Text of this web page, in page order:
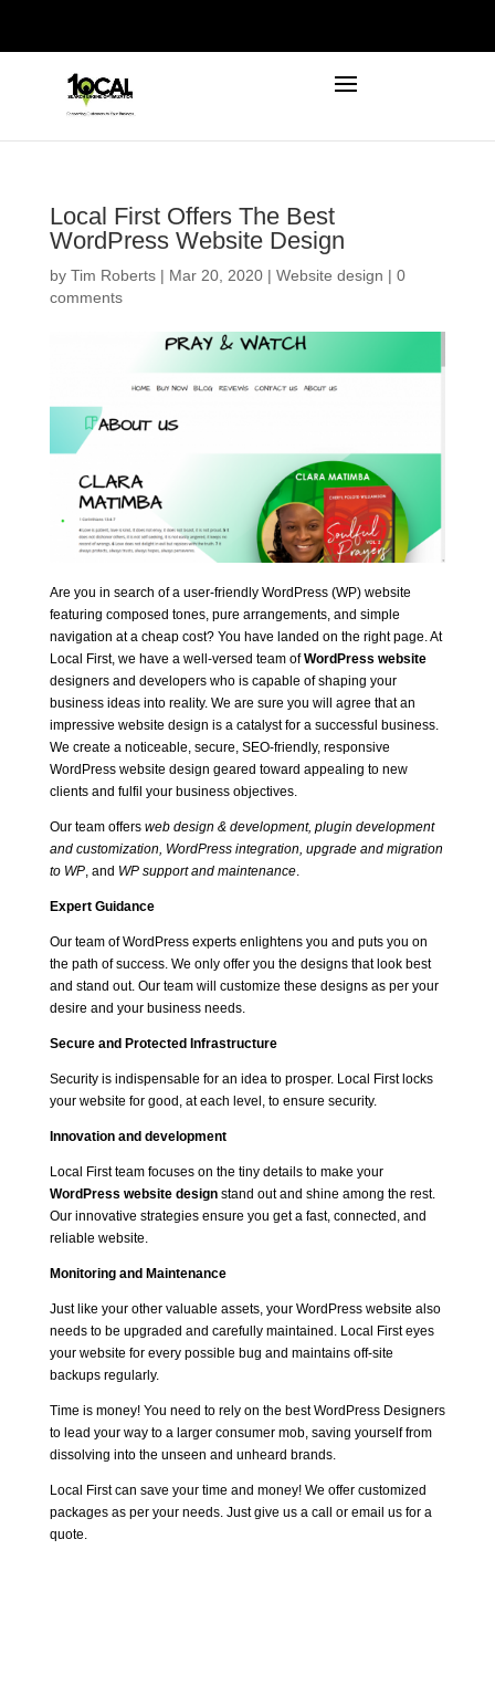
Local First Offers The Best
WordPress Website Design
by Tim Roberts| Mar 20, 2020| Website design | 0
comments
Are you in search of a user-friendly WordPress (WP) website
featuring composed tones, pure arrangements, and simple
navigation at a cheap cost? You have landed on the right page. At
Local First, we have a well-versed team ofWordPress website
designers and developers who is capable of shaping your
business ideas into reality. We are sure you will agree that an
impressive website design is a catalyst for a successful business.
We create a noticeable, secure, SEO-friendly, responsive
WordPress website design geared toward appealing to new
clients and fulfil your business objectives.
Our team offers web design & development, plugin development
and customization, WordPress integration, upgrade and migration
to WP, and WP support and maintenance.
Expert Guidance
Our team of WordPress experts enlightens you and puts you on
the path of success. We only offer you the designs that look best
and stand out. Our team will customize these designs as per your
desire and your business needs.
Secure and Protected Infrastructure
Security is indispensable for an idea to prosper. Local First locks
your website for good, at each level, to ensure security.
Innovation and development
Local First team focuses on the tiny details to make your
WordPress website designstand out and shine among the rest.
Our innovative strategies ensure you get a fast, connected, and
reliable website.
Monitoring and Maintenance
Just like your other valuable assets, your WordPress website also
needs to be upgraded and carefully maintained. Local First eyes
your website for every possible bug and maintains off-site
backups regularly.
Time is money! You need to rely on the best WordPress Designers
to lead your way to a larger consumer mob, saving yourself from
dissolving into the unseen and unheard brands.
Local First can save your time and money! We offer customized
packages as per your needs. Just give us a call or email us for a
quote.